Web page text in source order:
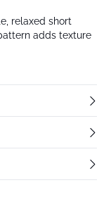
relaxed short
adds texture